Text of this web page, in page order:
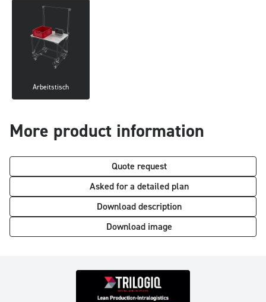
Arbeitstisch
More product information
Quote request
Asked for a detailed plan
Download description
Download image